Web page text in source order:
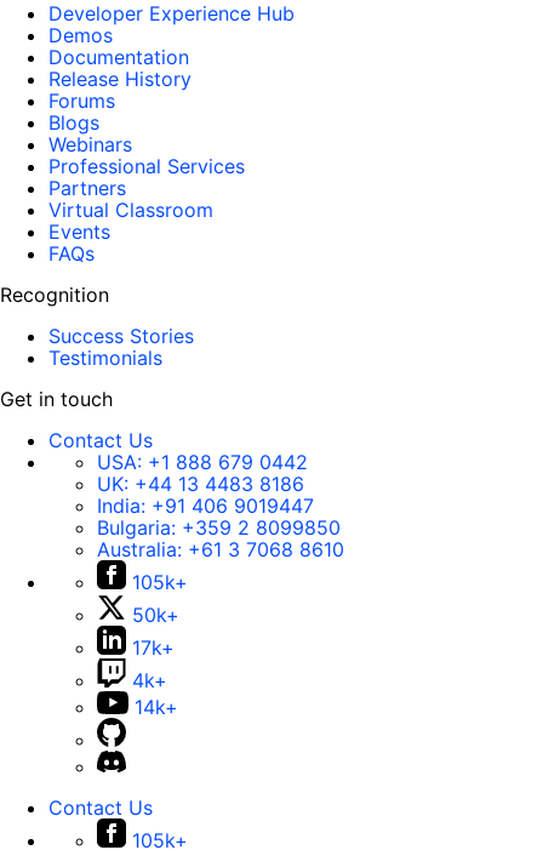
Developer Experience Hub
Demos
Documentation
Release History
Forums
Blogs
Webinars
Professional Services
Partners
Virtual Classroom
Events
FAQs
Recognition
Success Stories
Testimonials
Get in touch
Contact Us
USA: +1 888 679 0442
UK: +44 13 4483 8186
India: +91 406 9019447
Bulgaria: +359 2 8099850
Australia: +61 3 7068 8610
105k+
50k+
17k+
4k+
14k+
Contact Us
105k+